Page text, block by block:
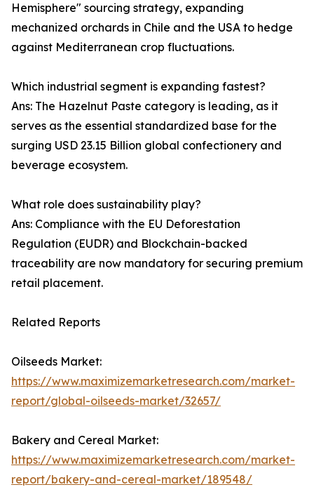
Hemisphere" sourcing strategy, expanding
mechanized orchards in Chile and the USA to hedge
against Mediterranean crop fluctuations.
Which industrial segment is expanding fastest?
Ans: The Hazelnut Paste category is leading, as it
serves as the essential standardized base for the
surging USD 23.15 Billion global confectionery and
beverage ecosystem.
What role does sustainability play?
Ans: Compliance with the EU Deforestation
Regulation (EUDR) and Blockchain-backed
traceability are now mandatory for securing premium
retail placement.
Related Reports
Oilseeds Market:
https://www.maximizemarketresearch.com/market-
report/global-oilseeds-market/32657/
Bakery and Cereal Market:
https://www.maximizemarketresearch.com/market-
report/bakery-and-cereal-market/189548/